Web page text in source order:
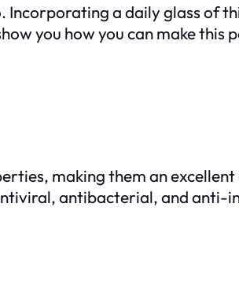
a daily glass of
you how you can make this
making them an
antibacterial, and